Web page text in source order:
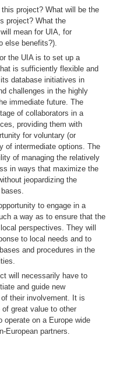
project? What will be the
project? What the
mean for UIA, for
else benefits?).
the UIA is to set up a
is sufficiently flexible and
database initiatives in
challenges in the highly
immediate future. The
of collaborators in a
providing them with
for voluntary (or
of intermediate options. The
of managing the relatively
in ways that maximize the
jeopardizing the
to engage in a
a way as to ensure that the
perspectives. They will
to local needs and to
and procedures in the
will necessarily have to
and guide new
their involvement. It is
great value to other
operate on a Europe wide
European partners.